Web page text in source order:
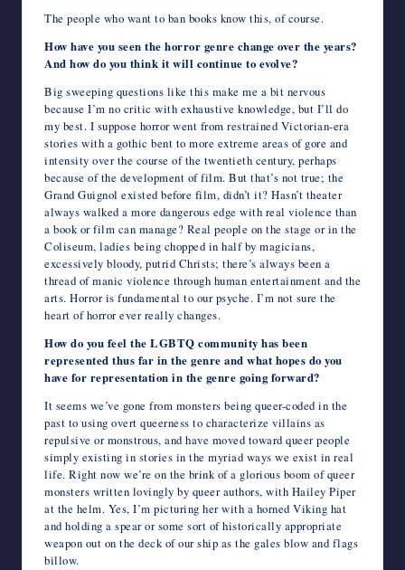
The people who want to ban books know this, of course.
How have you seen the horror genre change over the years?
And how do you think it will continue to evolve?
Big sweeping questions like this make me a bit nervous
because I’m no critic with exhaustive knowledge, but I’ll do
my best. I suppose horror went from restrained Victorian-era
stories with a gothic bent to more extreme areas of gore and
intensity over the course of the twentieth century, perhaps
because of the development of film. But that’s not true; the
Grand Guignol existed before film, didn’t it? Hasn’t theater
always walked a more dangerous edge with real violence than
a book or film can manage? Real people on the stage or in the
Coliseum, ladies being chopped in half by magicians,
excessively bloody, putrid Christs; there’s always been a
thread of manic violence through human entertainment and the
arts. Horror is fundamental to our psyche. I’m not sure the
heart of horror ever really changes.
How do you feel the LGBTQ community has been
represented thus far in the genre and what hopes do you
have for representation in the genre going forward?
It seems we’ve gone from monsters being queer-coded in the
past to using overt queerness to characterize villains as
repulsive or monstrous, and have moved toward queer people
simply existing in stories in the myriad ways we exist in real
life. Right now we’re on the brink of a glorious boom of queer
monsters written lovingly by queer authors, with Hailey Piper
at the helm. Yes, I’m picturing her with a horned Viking hat
and holding a spear or some sort of historically appropriate
weapon out on the deck of our ship as the gales blow and flags
billow.